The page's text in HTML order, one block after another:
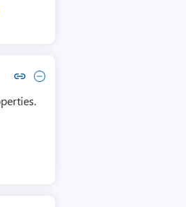
by Ondřej Kubíček
by Ondřej Kubíček